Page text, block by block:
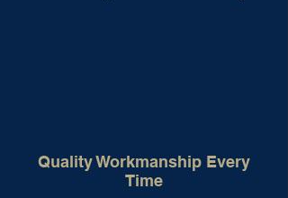
Quality Workmanship Every
Time